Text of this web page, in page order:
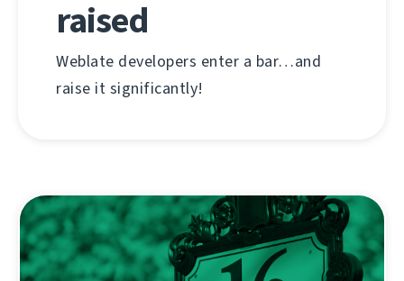
raised
Weblate developers enter a bar…and
raise it significantly!